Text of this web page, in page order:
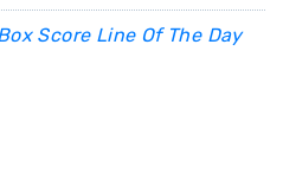
Score Line Of The Day